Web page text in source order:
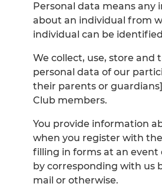
Personal data means any
about an individual from
individual can be
We collect, use, store and
personal data of our
their parents or
Club members.
You provide information
when you register with
filling in forms at an event
by corresponding with us
mail or otherwise.